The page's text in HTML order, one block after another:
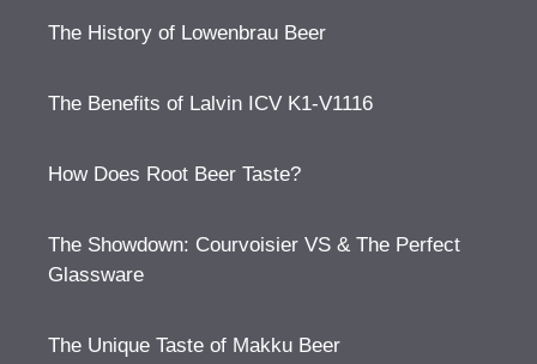
The History of Lowenbrau Beer
The Benefits of Lalvin ICV K1-V1116
How Does Root Beer Taste?
The Showdown: Courvoisier VS & The Perfect
Glassware
The Unique Taste of Makku Beer